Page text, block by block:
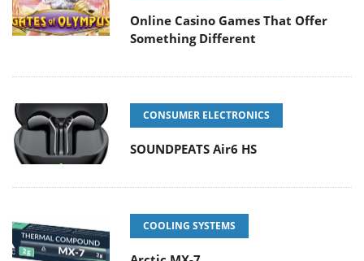
Online Casino Games That Offer
Something Different
CONSUMER ELECTRONICS
SOUNDPEATS Air6 HS
COOLING SYSTEMS